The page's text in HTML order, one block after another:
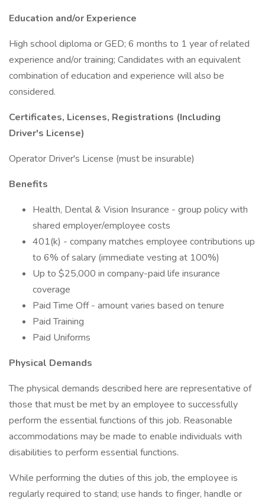
Education and/or Experience
High school diploma or GED; 6 months to 1 year of related
experience and/or training; Candidates with an equivalent
combination of education and experience will also be
considered.
Certificates, Licenses, Registrations (Including
Driver's License)
Operator Driver's License (must be insurable)
Benefits
Health, Dental & Vision Insurance - group policy with
shared employer/employee costs
401(k) - company matches employee contributions up
to 6% of salary (immediate vesting at 100%)
Up to $25,000 in company-paid life insurance
coverage
Paid Time Off - amount varies based on tenure
Paid Training
Paid Uniforms
Physical Demands
The physical demands described here are representative of
those that must be met by an employee to successfully
perform the essential functions of this job. Reasonable
accommodations may be made to enable individuals with
disabilities to perform essential functions.
While performing the duties of this job, the employee is
regularly required to stand; use hands to finger, handle or